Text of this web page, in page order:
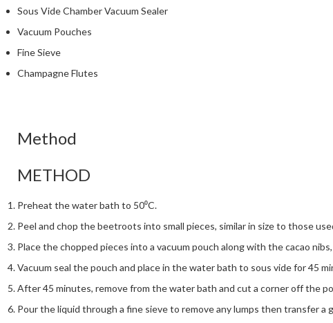
Sous Vide Chamber Vacuum Sealer
Vacuum Pouches
Fine Sieve
Champagne Flutes
Method
METHOD
Preheat the water bath to 50⁰C.
Peel and chop the beetroots into small pieces, similar in size to those
Place the chopped pieces into a vacuum pouch along with the cacao
Vacuum seal the pouch and place in the water bath to sous vide for 45
After 45 minutes, remove from the water bath and cut a corner off the
Pour the liquid through a fine sieve to remove any lumps then transfer a